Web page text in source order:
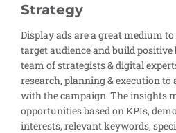
Strategy
Display ads are a great medium
target audience and build positive
team of strategists & digital
research, planning & execution
with the campaign. The insights
opportunities based on KPIs,
interests, relevant keywords,